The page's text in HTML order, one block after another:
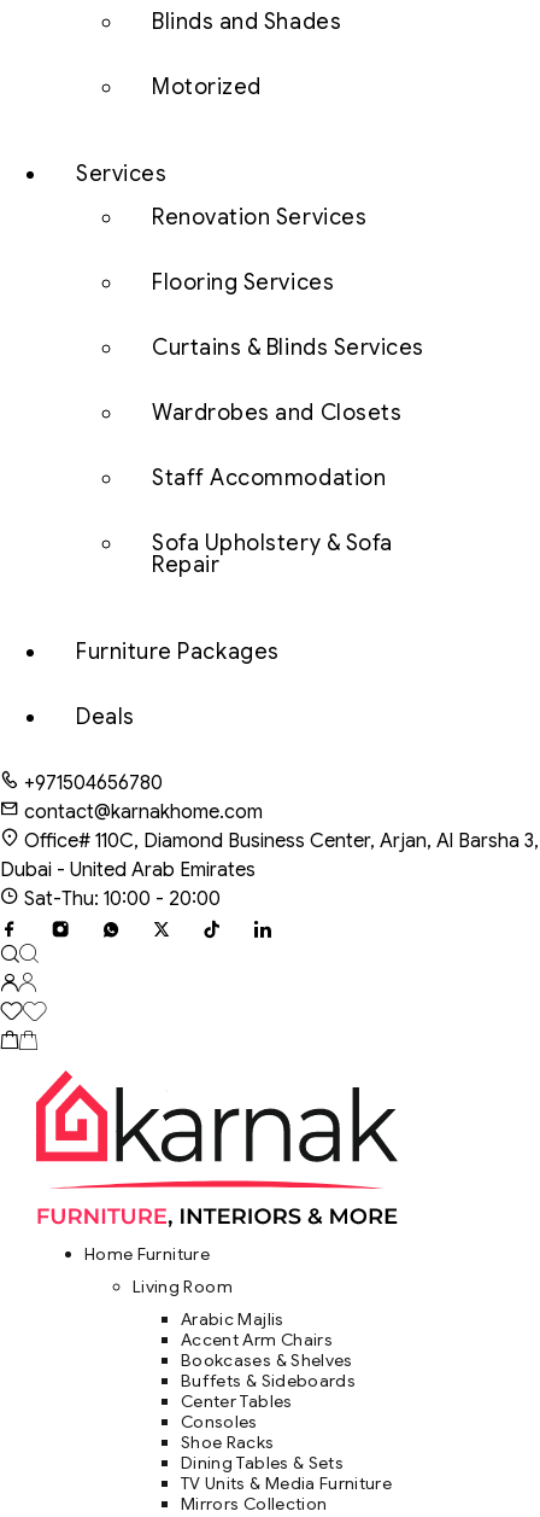
Blinds and Shades
Motorized
Services
Renovation Services
Flooring Services
Curtains & Blinds Services
Wardrobes and Closets
Staff Accommodation
Sofa Upholstery & Sofa
Repair
Furniture Packages
Deals
+971504656780
contact@karnakhome.com
Office# 110C, Diamond Business Center, Arjan, Al Barsha 3,
Dubai - United Arab Emirates
Sat-Thu: 10:00 - 20:00
Home Furniture
Living Room
Arabic Majlis
Accent Arm Chairs
Bookcases & Shelves
Buffets & Sideboards
Center Tables
Consoles
Shoe Racks
Dining Tables & Sets
TV Units & Media Furniture
Mirrors Collection